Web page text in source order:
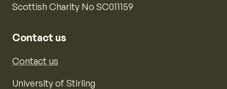
Scottish Charity No SC011159
Contact us
Contact us
University of Stirling